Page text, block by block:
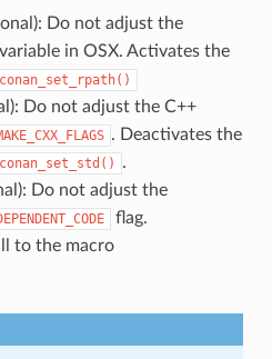
Do not adjust the
variable in OSX. Activates the
conan_set_rpath()
Do not adjust the C++
. Deactivates the
conan_set_std() .
Do not adjust the
flag.
to the macro